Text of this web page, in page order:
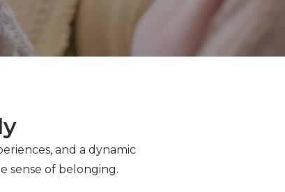
and a dynamic
sense of belonging.